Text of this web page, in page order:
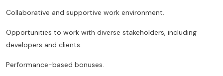
Collaborative and supportive work environment.
Opportunities to work with diverse stakeholders, including
developers and clients.
Performance-based bonuses.